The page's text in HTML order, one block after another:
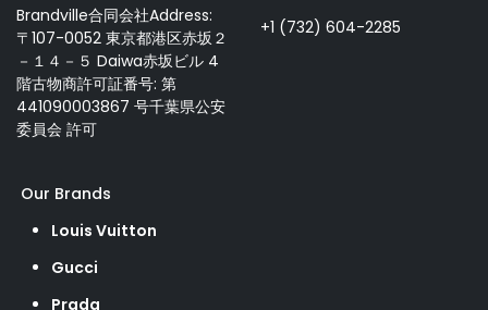
Brandville合同会社Address:
〒107-0052 東京都港区赤坂２
－１４－５ Daiwa赤坂ビル 4
階古物商許可証番号: 第
441090003867 号千葉県公安
委員会 許可
+1 (732) 604-2285
Our Brands
Louis Vuitton
Gucci
Prada